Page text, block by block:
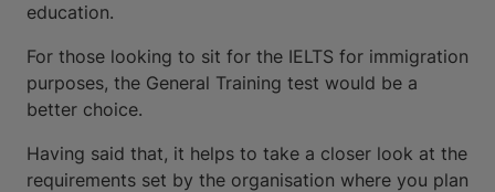
education.
For those looking to sit for the IELTS for immigration
purposes, the General Training test would be a
better choice.
Having said that, it helps to take a closer look at the
requirements set by the organisation where you plan